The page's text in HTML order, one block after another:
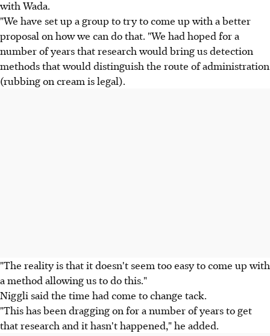
with Wada.
"We have set up a group to try to come up with a better
proposal on how we can do that. "We had hoped for a
number of years that research would bring us detection
methods that would distinguish the route of administration
(rubbing on cream is legal).
"The reality is that it doesn't seem too easy to come up with
a method allowing us to do this."
Niggli said the time had come to change tack.
"This has been dragging on for a number of years to get
that research and it hasn't happened," he added.